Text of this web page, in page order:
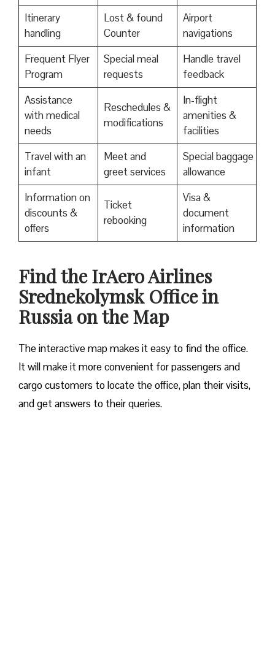
Itinerary
handling
Lost & found
Counter
Airport
navigations
Frequent Flyer
Program
Special meal
requests
Handle travel
feedback
Assistance
with medical
needs
Reschedules &
modifications
In-flight
amenities &
facilities
Travel with an
infant
Meet and
greet services
Special baggage
allowance
Information on
discounts &
offers
Ticket
rebooking
Visa &
document
information
​Find the IrAero Airlines
Srednekolymsk Office in
Russia on the Map
The interactive map makes it easy to find the office.
It will make it more convenient for passengers and
cargo customers to locate the office, plan their visits,
and get answers to their queries.